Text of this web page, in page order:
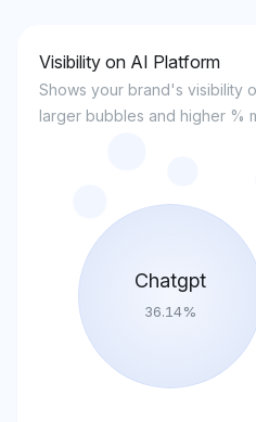
Visibility on AI Platform
Shows your brand's visibility
larger bubbles and higher %
Chatgpt
36.14%